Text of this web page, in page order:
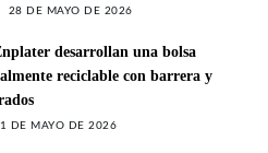
28 DE MAYO DE 2026
desarrollan una bolsa
reciclable con barrera y
DE MAYO DE 2026